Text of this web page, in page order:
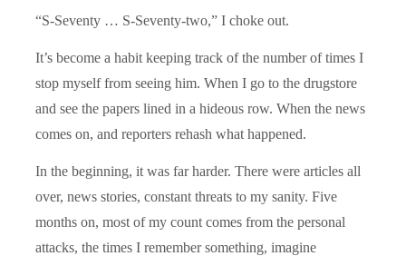
“S-Seventy … S-Seventy-two,” I choke out.
It’s become a habit keeping track of the number of times I
stop myself from seeing him. When I go to the drugstore
and see the papers lined in a hideous row. When the news
comes on, and reporters rehash what happened.
In the beginning, it was far harder. There were articles all
over, news stories, constant threats to my sanity. Five
months on, most of my count comes from the personal
attacks, the times I remember something, imagine